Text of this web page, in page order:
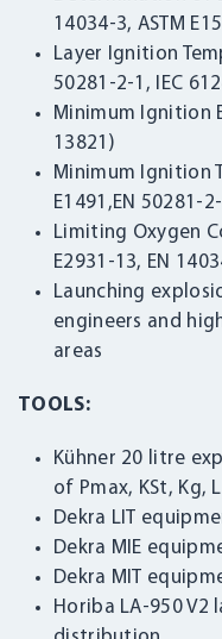
14034-3, ASTM
Layer Ignition
50281-2-1, IEC
Minimum Ignition
13821)
Minimum Ignition
E1491,EN 50281-
Limiting Oxygen
E2931-13, EN
Launching
engineers and
areas
TOOLS:
Kühner 20 litre
of Pmax, KSt, Kg,
Dekra LIT
Dekra MIE
Dekra MIT
Horiba LA-950